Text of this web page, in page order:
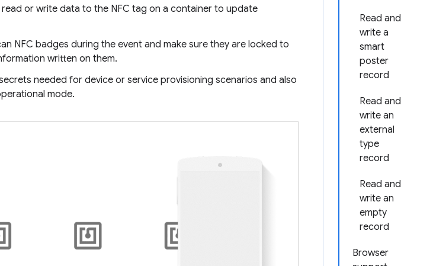
Read and
write a
smart
poster
record
Read and
write an
external
type
record
Read and
write an
empty
record
Browser
or write data to the NFC tag on a container to update
NFC badges during the event and make sure they are locked to
written on them.
needed for device or service provisioning scenarios and also
mode.